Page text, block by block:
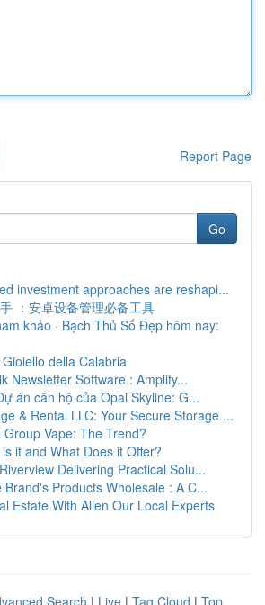
Report Page
Go
investment approaches are reshapi...
：安卓设备管理必备工具
khảo · Bạch Thủ Số Đẹp hôm nay:
della Calabria
Newsletter Software : Amplify...
án căn hộ của Opal Skyline: G...
& Rental LLC: Your Secure Storage ...
Vape: The Trend?
it and What Does it Offer?
Delivering Practical Solu...
Brand's Products Wholesale : A C...
Estate With Allen Our Local Experts
Search | Live | Tag Cloud | Top